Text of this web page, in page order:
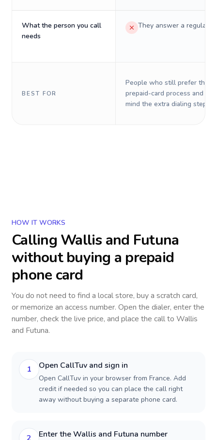
What the person you call
needs
They answer a regular
BEST FOR
People who still prefer the
prepaid-card process and do
mind the extra dialing steps.
HOW IT WORKS
Calling Wallis and Futuna
without buying a prepaid
phone card
You do not need to find a local store, buy a scratch card,
or memorize an access number. Open the dialer, enter the
number, check the live price, and place the call to Wallis
and Futuna.
1 Open CallTuv and sign in
Open CallTuv in your browser from France. Add
credit if needed so you can place the call right
away without buying a separate phone card.
Enter the Wallis and Futuna number